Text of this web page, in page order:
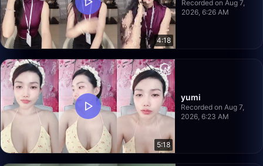
4:18
Recorded on Aug 7,
2026, 6:26 AM
5:18
yumi
Recorded on Aug 7,
2026, 6:23 AM